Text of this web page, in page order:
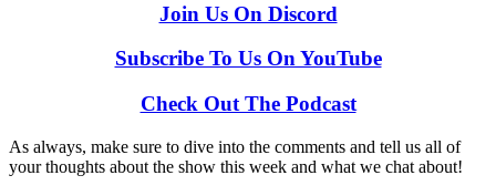
Join Us On Discord
Subscribe To Us On YouTube
Check Out The Podcast
As always, make sure to dive into the comments and tell us all of
your thoughts about the show this week and what we chat about!